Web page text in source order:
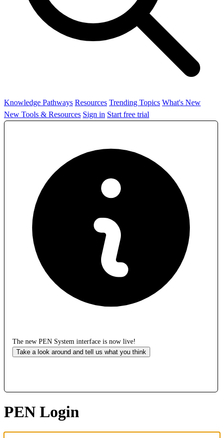
Knowledge Pathways Resources Trending Topics What's New
New Tools & Resources Sign in Start free trial
The new PEN System interface is now live!
Take a look around and tell us what you think
PEN Login